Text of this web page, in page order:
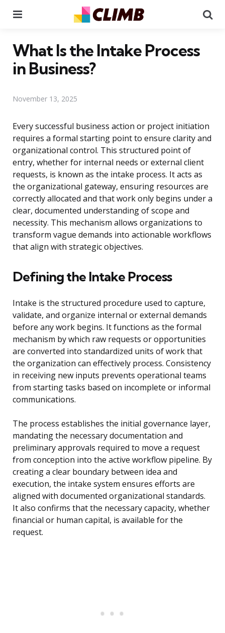
What Is the Intake Process
in Business?
November 13, 2025
Every successful business action or project initiation
requires a formal starting point to ensure clarity and
organizational control. This structured point of
entry, whether for internal needs or external client
requests, is known as the intake process. It acts as
the organizational gateway, ensuring resources are
correctly allocated and that work only begins under a
clear, documented understanding of scope and
necessity. This mechanism allows organizations to
transform vague demands into actionable workflows
that align with strategic objectives.
Defining the Intake Process
Intake is the structured procedure used to capture,
validate, and organize internal or external demands
before any work begins. It functions as the formal
mechanism by which raw requests or opportunities
are converted into standardized units of work that
the organization can effectively process. Consistency
in receiving new inputs prevents operational teams
from starting tasks based on incomplete or informal
communications.
The process establishes the initial governance layer,
mandating the necessary documentation and
preliminary approvals required to move a request
from conception into the active workflow pipeline. By
creating a clear boundary between idea and
execution, the intake system ensures efforts are
aligned with documented organizational standards.
It also confirms that the necessary capacity, whether
financial or human capital, is available for the
request.